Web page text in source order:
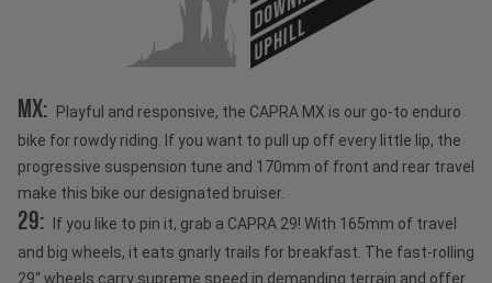
UPHILL
MX: Playful and responsive, the CAPRA MX is our go-to enduro
bike for rowdy riding. If you want to pull up off every little lip, the
progressive suspension tune and 170mm of front and rear travel
make this bike our designated bruiser.
29: If you like to pin it, grab a CAPRA 29! With 165mm of travel
and big wheels, it eats gnarly trails for breakfast. The fast-rolling
29“ wheels carry supreme speed in demanding terrain and offer